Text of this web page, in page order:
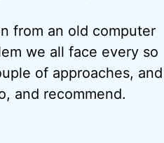
from an old computer
we all face every so
of approaches, and
and recommend.